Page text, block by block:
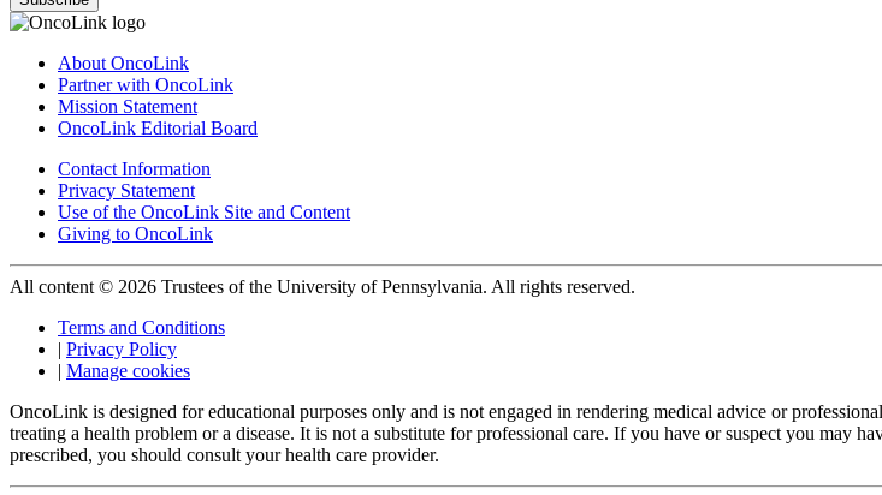
About OncoLink
Partner with OncoLink
Mission Statement
OncoLink Editorial Board
Contact Information
Privacy Statement
Use of the OncoLink Site and Content
Giving to OncoLink
All content © 2026 Trustees of the University of Pennsylvania. All rights reserved.
Terms and Conditions
| Privacy Policy
| Manage cookies
OncoLink is designed for educational purposes only and is not engaged in rendering medical advice or
treating a health problem or a disease. It is not a substitute for professional care. If you have or suspect you may
prescribed, you should consult your health care provider.